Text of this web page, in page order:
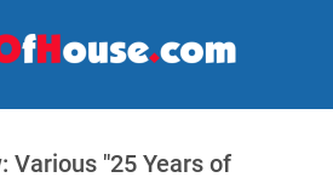
Various "25 Years of